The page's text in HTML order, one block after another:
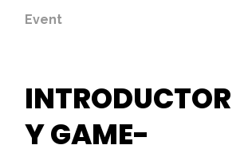
Event
INTRODUCTOR
Y GAME-